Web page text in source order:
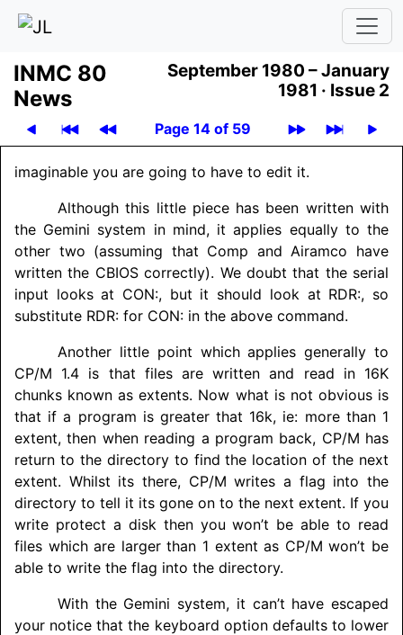
INMC 80
News
September 1980 – January
1981 · Issue 2
Page 14 of 59
imaginable you are going to have to edit it.
Although this little piece has been written with
the Gemini system in mind, it applies equally to the
other two (assuming that Comp and Airamco have
written the CBIOS correctly). We doubt that the serial
input looks at CON:, but it should look at RDR:, so
substitute RDR: for CON: in the above command.
Another little point which applies generally to
CP/M 1.4 is that files are written and read in 16K
chunks known as extents. Now what is not obvious is
that if a program is greater that 16k, ie: more than 1
extent, then when reading a program back, CP/M has
return to the directory to find the location of the next
extent. Whilst its there, CP/M writes a flag into the
directory to tell it its gone on to the next extent. If you
write protect a disk then you won’t be able to read
files which are larger than 1 extent as CP/M won’t be
able to write the flag into the directory.
With the Gemini system, it can’t have escaped
your notice that the keyboard option defaults to lower